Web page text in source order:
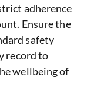
adherence
Ensure the
safety
record to
wellbeing of